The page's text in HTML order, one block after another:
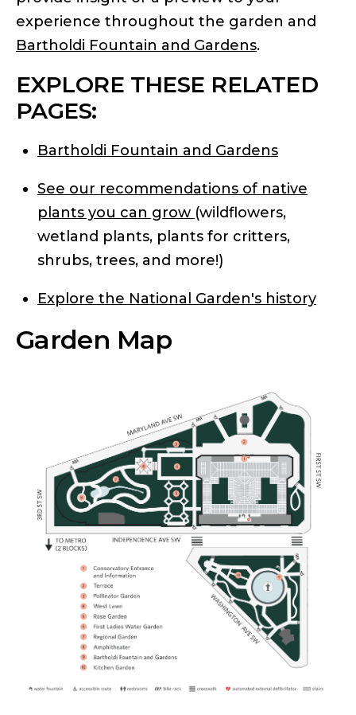
experience throughout the garden and
Bartholdi Fountain and Gardens.
EXPLORE THESE RELATED
PAGES:
Bartholdi Fountain and Gardens
See our recommendations of native
plants you can grow (wildflowers,
wetland plants, plants for critters,
shrubs, trees, and more!)
Explore the National Garden's history
Garden Map